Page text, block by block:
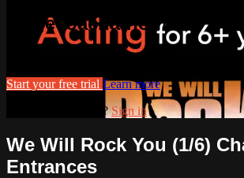
stagecoachathome
Watch this video and more on
Start your free trial Learn more
Already subscribed?Sign in
We Will Rock You (1/6)
Entrances